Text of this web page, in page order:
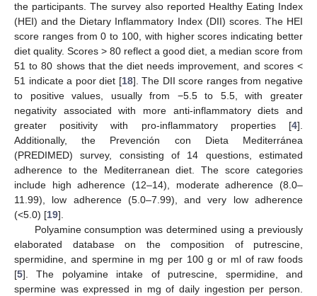
the participants. The survey also reported Healthy Eating Index
(HEI) and the Dietary Inflammatory Index (DII) scores. The HEI
score ranges from 0 to 100, with higher scores indicating better
diet quality. Scores > 80 reflect a good diet, a median score from
51 to 80 shows that the diet needs improvement, and scores <
51 indicate a poor diet [18]. The DII score ranges from negative
to positive values, usually from −5.5 to 5.5, with greater
negativity associated with more anti-inflammatory diets and
greater positivity with pro-inflammatory properties [4].
Additionally, the Prevención con Dieta Mediterránea
(PREDIMED) survey, consisting of 14 questions, estimated
adherence to the Mediterranean diet. The score categories
include high adherence (12–14), moderate adherence (8.0–
11.99), low adherence (5.0–7.99), and very low adherence
(<5.0) [19].
Polyamine consumption was determined using a previously
elaborated database on the composition of putrescine,
spermidine, and spermine in mg per 100 g or ml of raw foods
[5]. The polyamine intake of putrescine, spermidine, and
spermine was expressed in mg of daily ingestion per person.